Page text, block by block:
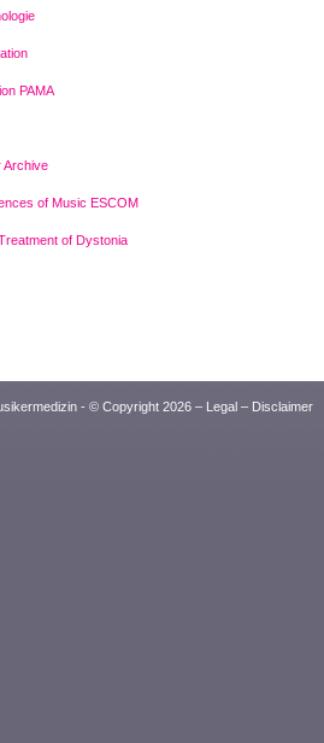
PAMA
Archive
of Music ESCOM
of Dystonia
- © Copyright 2026 – Legal – Disclaimer